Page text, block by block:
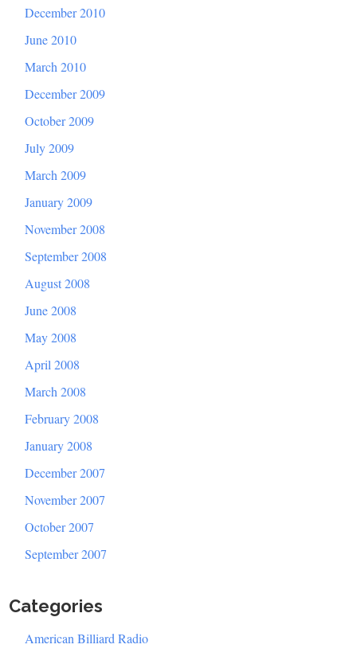
December 2010
June 2010
March 2010
December 2009
October 2009
July 2009
March 2009
January 2009
November 2008
September 2008
August 2008
June 2008
May 2008
April 2008
March 2008
February 2008
January 2008
December 2007
November 2007
October 2007
September 2007
Categories
American Billiard Radio